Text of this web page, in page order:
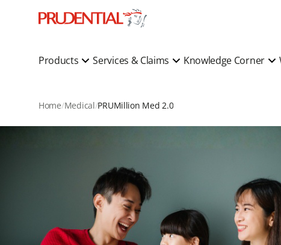
Products Services & Claims Knowledge Corner
Home Medical PRUMillion Med 2.0